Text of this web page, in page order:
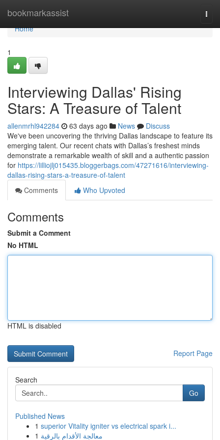
bookmarkassist
Home
Home
1
Interviewing Dallas' Rising
Stars: A Treasure of Talent
allenmrhl942284 63 days ago News
Discuss
We've been uncovering the thriving Dallas landscape to feature its
emerging talent. Our recent chats with Dallas’s freshest minds
demonstrate a remarkable wealth of skill and a authentic passion
for https://lilliojlj015435.bloggerbags.com/47271616/interviewing-
dallas-rising-stars-a-treasure-of-talent
Comments
Who Upvoted
Comments
Submit a Comment
No HTML
HTML is disabled
Report Page
Search
Go
Published News
1 superior Vitality igniter vs electrical spark i...
1 معالجة الأقدام بالرقية